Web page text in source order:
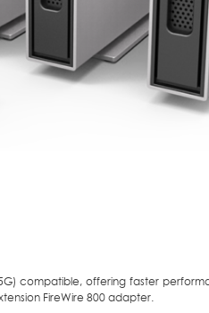
(5G) compatible, offering faster
FireWire 800 adapter.